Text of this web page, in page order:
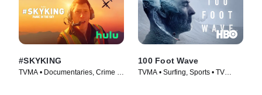
#SKYKING
TVMA • Documentaries, Crime •
100 Foot Wave
TVMA • Surfing, Sports • TV